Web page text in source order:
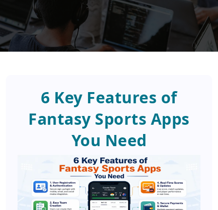
6 Key Features of
Fantasy Sports Apps
You Need